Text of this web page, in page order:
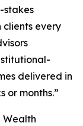
stakes
every
delivered in
or months.”
Wealth